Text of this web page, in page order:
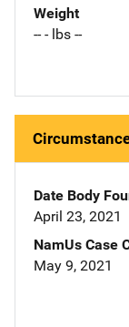
Weight
-- - lbs --
Date Body
April 23, 2021
NamUs Case
May 9, 2021